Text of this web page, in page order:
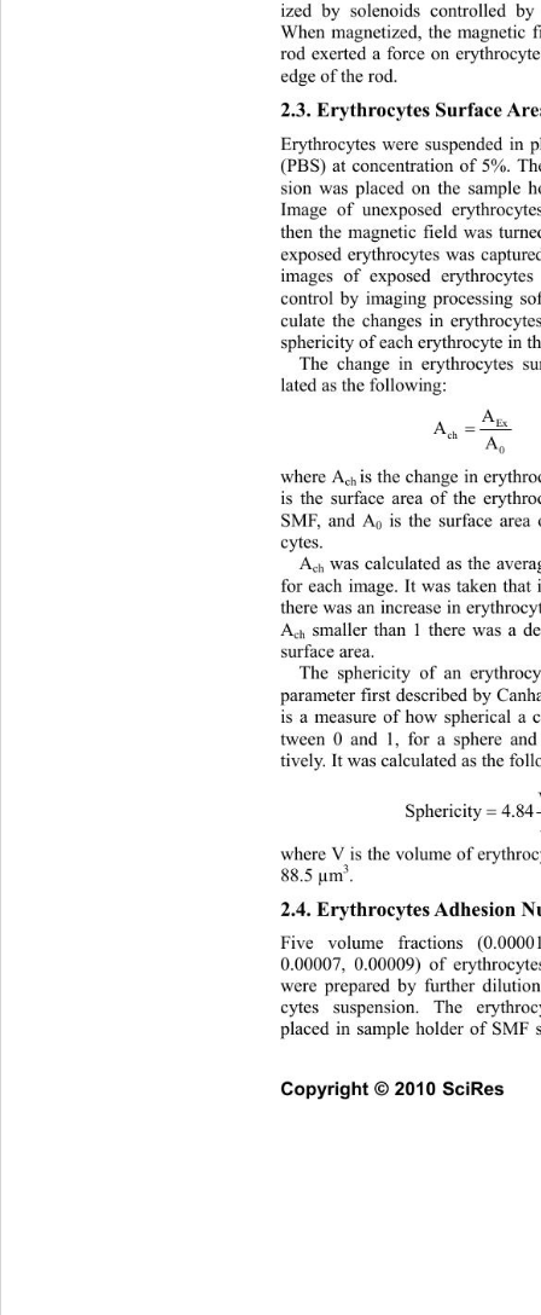
ized by solenoids controlled
When magnetized, the
rod exerted a force on
edge of the rod.
2.3. Erythrocytes Surface
Erythrocytes were suspended in
(PBS) at concentration of 5%.
sion was placed on the sample
Image of unexposed
then the magnetic field was
exposed erythrocytes was
images of exposed
control by imaging processing
culate the changes in
sphericity of each erythrocyte in
The change in erythrocytes
lated as the following:
Ex
ch
0
A
A
A

where Ach is the change in
is the surface area of the eryt
SMF, and A0 is the surface
cytes.
Ach was calculated as the
for each image. It was taken
there was an increase in
Ach
smaller than 1 there was a
surface area.
The sphericity of an
parameter first described by
is a measure of how spherical a
tween 0 and 1, for a sphere
tively. It was calculated as the
Sphericity4.84
where V is the volume of
88.5 µm3.
2.4. Erythrocytes Adhesion
Five volume fractions
0.00007, 0.00009) of
were prepared by further
cytes suspension. The
placed in sample holder of SMF